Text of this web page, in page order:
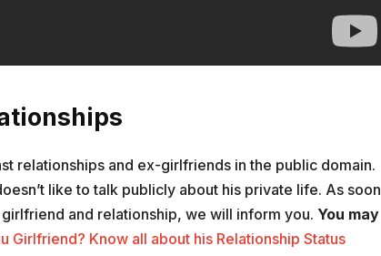
relationships and ex-girlfriends in the public domain.
like to talk publicly about his private life. As soon
and relationship, we will inform you. You may
Girlfriend? Know all about his Relationship Status